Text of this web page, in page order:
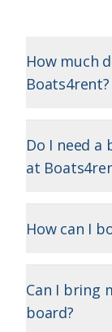
How much
Boats4rent?
Do I need
at
How can I
Can I bring
board?